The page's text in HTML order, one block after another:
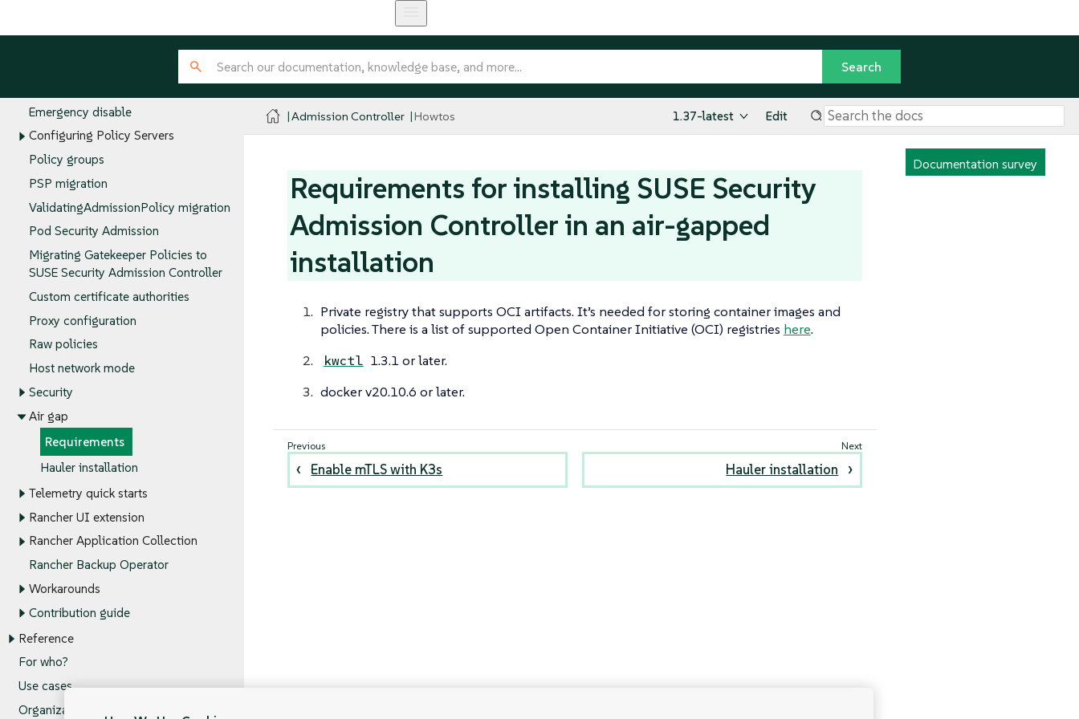
Allowing evaluations in the Admission
Emergency disable
Configuring Policy Servers
Policy groups
PSP migration
ValidatingAdmissionPolicy migration
Pod Security Admission
Migrating Gatekeeper Policies to
SUSE Security Admission Controller
Custom certificate authorities
Proxy configuration
Raw policies
Host network mode
Security
Air gap
Requirements
Hauler installation
Telemetry quick starts
Rancher UI extension
Rancher Application Collection
Rancher Backup Operator
Workarounds
Contribution guide
Reference
For who?
Use cases
Organization
Admission Controller Howtos 1.37-latest Edit
Documentation survey
Requirements for installing SUSE Security
Admission Controller in an air-gapped
installation
Private registry that supports OCI artifacts. It’s needed for storing container images and
policies. There is a list of supported Open Container Initiative (OCI) registries here.
kwctl 1.3.1 or later.
docker v20.10.6 or later.
Enable mTLS with K3s Hauler installation